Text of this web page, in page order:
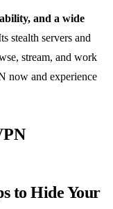
and a wide
stealth servers and
stream, and work
now and experience
to Hide Your